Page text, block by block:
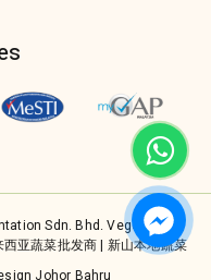
Sdn. Bhd. Vegetable
亚蔬菜批发商 | 新山本地蔬菜
Johor Bahru